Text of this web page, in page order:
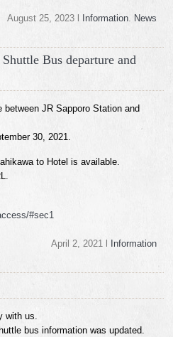
August 25, 2023 l Information. News
Bus departure and
JR Sapporo Station and
30, 2021.
to Hotel is available.
#sec1
April 2, 2021 l Information
with us.
bus information was updated.